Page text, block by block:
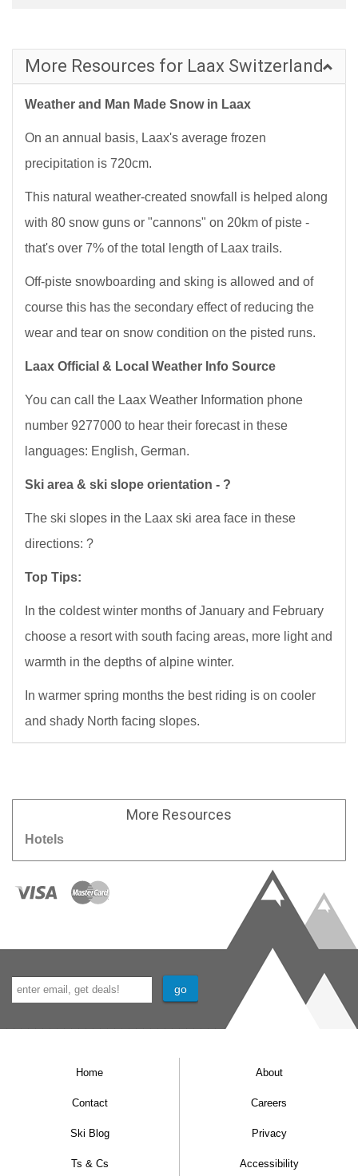
More Resources for Laax Switzerland
Weather and Man Made Snow in Laax
On an annual basis, Laax's average frozen
precipitation is 720cm.
This natural weather-created snowfall is helped along
with 80 snow guns or "cannons" on 20km of piste -
that's over 7% of the total length of Laax trails.
Off-piste snowboarding and sking is allowed and of
course this has the secondary effect of reducing the
wear and tear on snow condition on the pisted runs.
Laax Official & Local Weather Info Source
You can call the Laax Weather Information phone
number 9277000 to hear their forecast in these
languages: English, German.
Ski area & ski slope orientation - ?
The ski slopes in the Laax ski area face in these
directions: ?
Top Tips:
In the coldest winter months of January and February
choose a resort with south facing areas, more light and
warmth in the depths of alpine winter.
In warmer spring months the best riding is on cooler
and shady North facing slopes.
More Resources
Hotels
Home About
Contact Careers
Ski Blog Privacy
Ts & Cs Accessibility